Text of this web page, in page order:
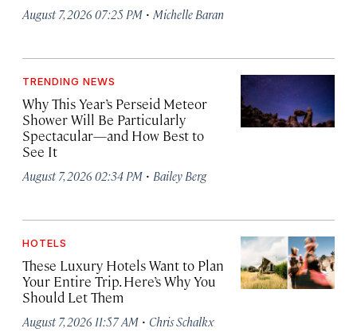
August 7, 2026 07:25 PM · Michelle Baran
TRENDING NEWS
Why This Year’s Perseid Meteor
Shower Will Be Particularly
Spectacular—and How Best to
See It
August 7, 2026 02:34 PM · Bailey Berg
HOTELS
These Luxury Hotels Want to Plan
Your Entire Trip. Here’s Why You
Should Let Them
August 7, 2026 11:57 AM · Chris Schalkx